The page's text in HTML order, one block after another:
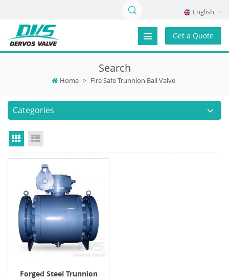
English
Get a Quote
Search
Home > Fire Safe Trunnion Ball Valve
Categories
Grid View
Forged Steel Trunnion